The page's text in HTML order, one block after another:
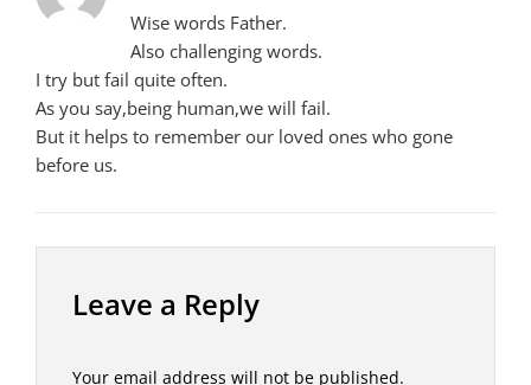
Wise words Father.
Also challenging words.
I try but fail quite often.
As you say,being human,we will fail.
But it helps to remember our loved ones who gone
before us.
Leave a Reply
Your email address will not be published.